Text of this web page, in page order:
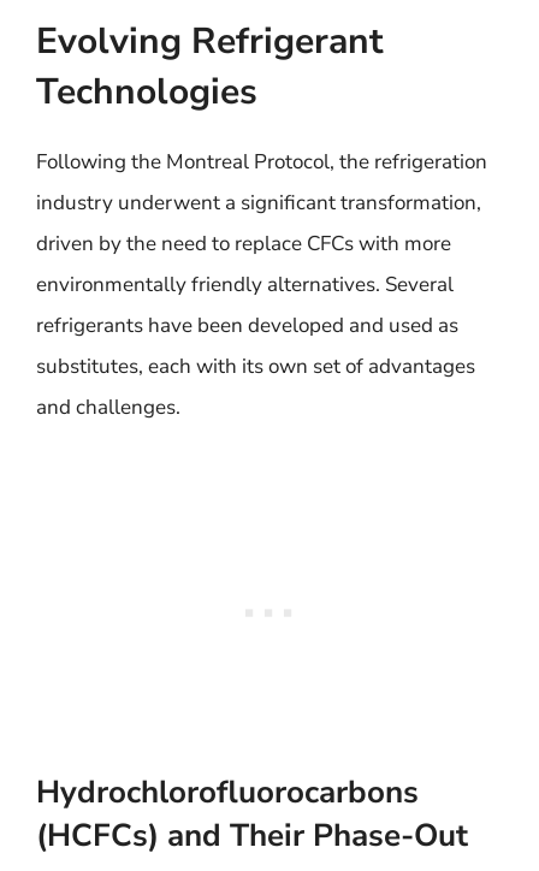
Evolving Refrigerant
Technologies
Following the Montreal Protocol, the refrigeration
industry underwent a significant transformation,
driven by the need to replace CFCs with more
environmentally friendly alternatives. Several
refrigerants have been developed and used as
substitutes, each with its own set of advantages
and challenges.
Hydrochlorofluorocarbons
(HCFCs) and Their Phase-Out